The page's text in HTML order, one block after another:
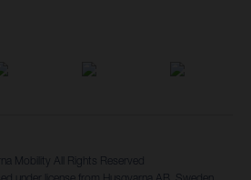
Mobility All Rights Reserved